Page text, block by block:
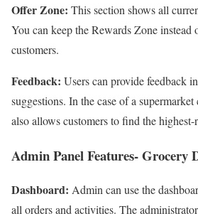
Offer Zone: This section shows all
You can keep the Rewards Zone
customers.
Feedback: Users can provide feedback
suggestions. In the case of a
also allows customers to find the highest-
Admin Panel Features- Grocery
Dashboard: Admin can use the
all orders and activities. The